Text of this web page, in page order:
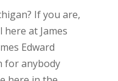
If you are,
at James
Edward
for anybody